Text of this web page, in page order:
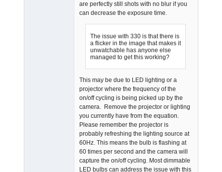
are perfectly still shots with no blur if you
can decrease the exposure time.
The issue with 330 is that there is
a flicker in the image that makes it
unwatchable has anyone else
managed to get this working?
This may be due to LED lighting or a
projector where the frequency of the
on/off cycling is being picked up by the
camera. Remove the projector or lighting
you currently have from the equation.
Please remember the projector is
probably refreshing the lighting source at
60Hz. This means the bulb is flashing at
60 times per second and the camera will
capture the on/off cycling. Most dimmable
LED bulbs can address the issue with this